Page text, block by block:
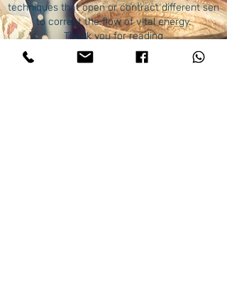
techniques that open or contract different sen
to correct the flow of vital energy.
Thank you for reading
God, the creator of everything that exists in
this world, heal your bodies and keep you